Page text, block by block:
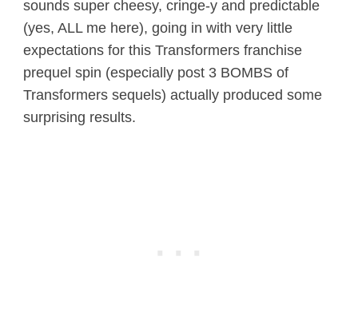
sounds super cheesy, cringe-y and predictable
(yes, ALL me here), going in with very little
expectations for this Transformers franchise
prequel spin (especially post 3 BOMBS of
Transformers sequels) actually produced some
surprising results.